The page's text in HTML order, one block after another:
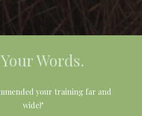
Words.
your training far and
wide!"